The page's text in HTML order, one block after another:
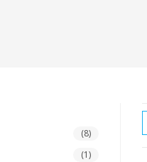
(8)
(1)